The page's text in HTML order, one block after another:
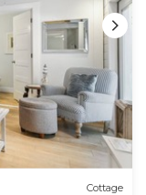
Cottage